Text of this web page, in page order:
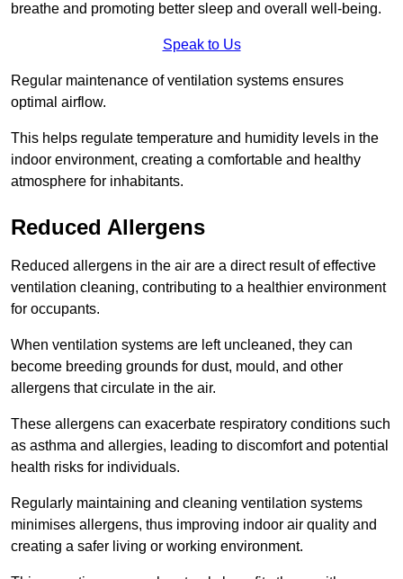
breathe and promoting better sleep and overall well-being.
Speak to Us
Regular maintenance of ventilation systems ensures
optimal airflow.
This helps regulate temperature and humidity levels in the
indoor environment, creating a comfortable and healthy
atmosphere for inhabitants.
Reduced Allergens
Reduced allergens in the air are a direct result of effective
ventilation cleaning, contributing to a healthier environment
for occupants.
When ventilation systems are left uncleaned, they can
become breeding grounds for dust, mould, and other
allergens that circulate in the air.
These allergens can exacerbate respiratory conditions such
as asthma and allergies, leading to discomfort and potential
health risks for individuals.
Regularly maintaining and cleaning ventilation systems
minimises allergens, thus improving indoor air quality and
creating a safer living or working environment.